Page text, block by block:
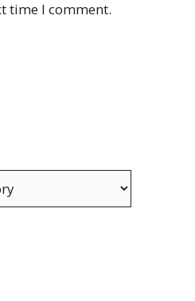
time I comment.